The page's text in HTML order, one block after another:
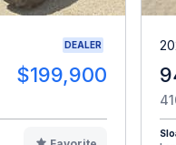
DEALER
$199,900